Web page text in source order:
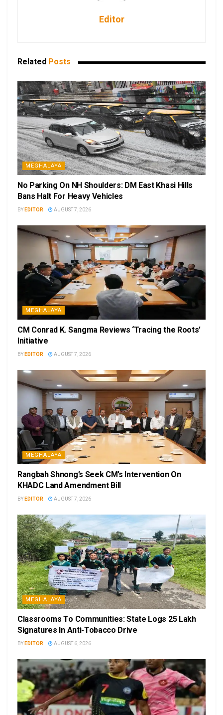
Editor
Related Posts
MEGHALAYA
No Parking On NH Shoulders: DM East Khasi Hills
Bans Halt For Heavy Vehicles
BY EDITOR AUGUST 7, 2026
MEGHALAYA
CM Conrad K. Sangma Reviews ‘Tracing the Roots’
Initiative
BY EDITOR AUGUST 7, 2026
MEGHALAYA
Rangbah Shnong’s Seek CM’s Intervention On
KHADC Land Amendment Bill
BY EDITOR AUGUST 7, 2026
MEGHALAYA
Classrooms To Communities: State Logs 25 Lakh
Signatures In Anti-Tobacco Drive
BY EDITOR AUGUST 6, 2026